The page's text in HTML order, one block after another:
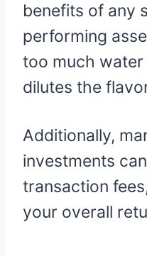
benefits of any
performing
too much
dilutes the
Additionally,
investments
transaction
your overall